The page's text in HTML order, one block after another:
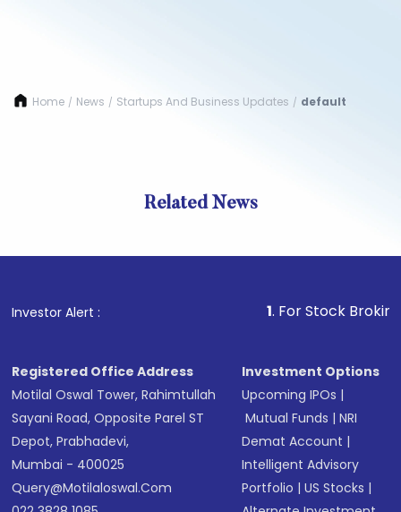
Home / News / Startups And Business Updates / default
Related News
Investor Alert : . For Stock Broking,
Registered Office Address
Motilal Oswal Tower, Rahimtullah
Sayani Road, Opposite Parel ST
Depot, Prabhadevi,
Mumbai - 400025
Query@motilaloswal.com
Investment Options
Upcoming IPOs |
Mutual Funds |NRI
Demat Account |
Intelligent Advisory
Portfolio |US Stocks |